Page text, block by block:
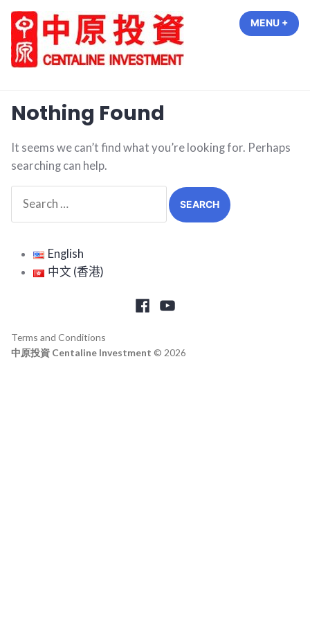
Skip
content
MENU +
Nothing Found
It seems we can’t find what you’re looking for. Perhaps
searching can help.
for:
English
中文 (香港)
FacebookYoutube
Terms and Conditions
中原投資 Centaline Investment © 2026